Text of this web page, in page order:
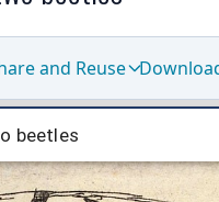
and Reuse